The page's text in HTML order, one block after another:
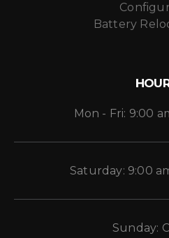
Battery
Mon - Fri: 9:00
Saturday: 9:00
Sunday: